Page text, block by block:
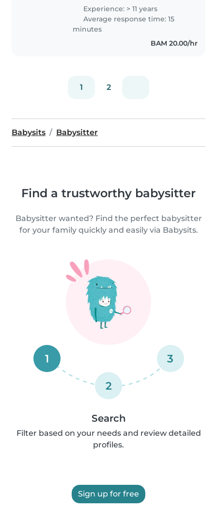
Experience: > 11 years
Average response time: 15
minutes
BAM 20.00/hr
1 2
Babysits Babysitter
Find a trustworthy babysitter
Babysitter wanted? Find the perfect babysitter
for your family quickly and easily via Babysits.
1
2
3
Search
Filter based on your needs and review detailed
profiles.
Sign up for free